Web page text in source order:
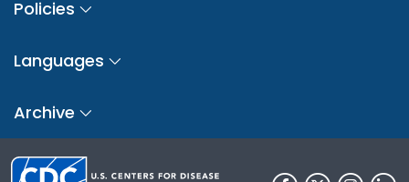
Policies
Languages
Archive